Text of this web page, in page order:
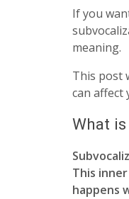
If you
meaning.
This post
can affect
What
This
happens